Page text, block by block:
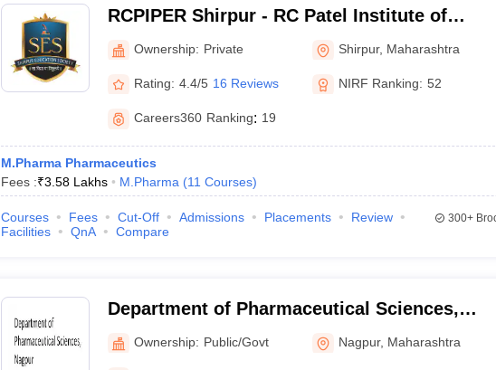
RCPIPER Shirpur - RC Patel Institute of
Pharmaceutical Education and Research,
Shirpur
Ownership: Private Shirpur, Maharashtra
Rating: 4.4/5 16 Reviews NIRF Ranking: 52
Careers360 Ranking: 19
M.Pharma Pharmaceutics
Fees :₹3.58 Lakhs M.Pharma (11 Courses)
Courses Fees Cut-Off Admissions Placements
Review
Facilities
QnA Compare
300+
Department of Pharmaceutical Sciences,
Rashtrasant Tukadoji Maharaj Nagpur
University, Nagpur
Ownership: Public/Govt Nagpur, Maharashtra